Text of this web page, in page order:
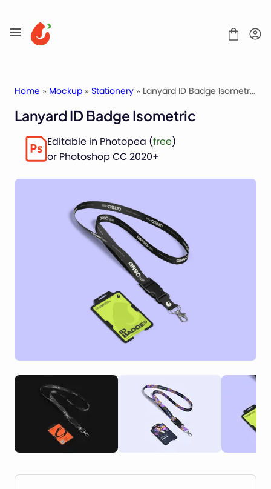
to
content
Mockups
Fonts
Service
Packaging Mockups
Advertising Mockups
Stationery Mockups
Apparel Mockups
Construction Mockups
Device Mockups
Home » Mockup » Stationery » Lanyard ID Badge Isometric
Lanyard ID Badge Isometric
Editable in Photopea (free)
or Photoshop CC 2020+